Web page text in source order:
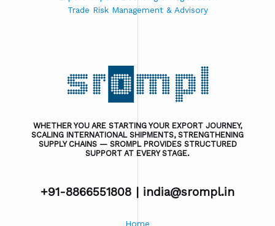
Trade Risk Management & Advisory
WHETHER YOU ARE STARTING YOUR EXPORT JOURNEY,
SCALING INTERNATIONAL SHIPMENTS, STRENGTHENING
SUPPLY CHAINS — SROMPL PROVIDES STRUCTURED
SUPPORT AT EVERY STAGE.
+91-8866551808 | india@srompl.in
Home